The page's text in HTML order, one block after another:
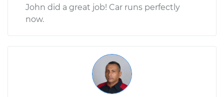
John did a great job! Car runs perfectly
now.